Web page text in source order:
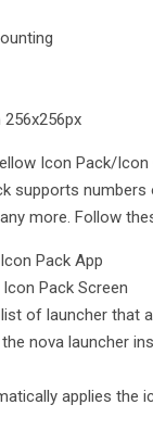
Icon Pack/Icon
supports
more. Follow
Pack App
Pack Screen
of launcher that
nova launcher
applies